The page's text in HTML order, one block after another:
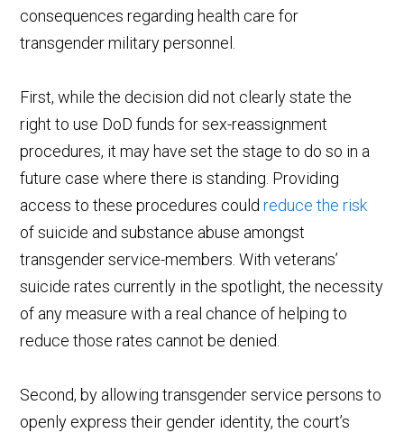
consequences regarding health care for
transgender military personnel.
First, while the decision did not clearly state the
right to use DoD funds for sex-reassignment
procedures, it may have set the stage to do so in a
future case where there is standing. Providing
access to these procedures couldreduce the risk
of suicide and substance abuse amongst
transgender service-members. With veterans’
suicide rates currently in the spotlight, the necessity
of any measure with a real chance of helping to
reduce those rates cannot be denied.
Second, by allowing transgender service persons to
openly express their gender identity, the court’s